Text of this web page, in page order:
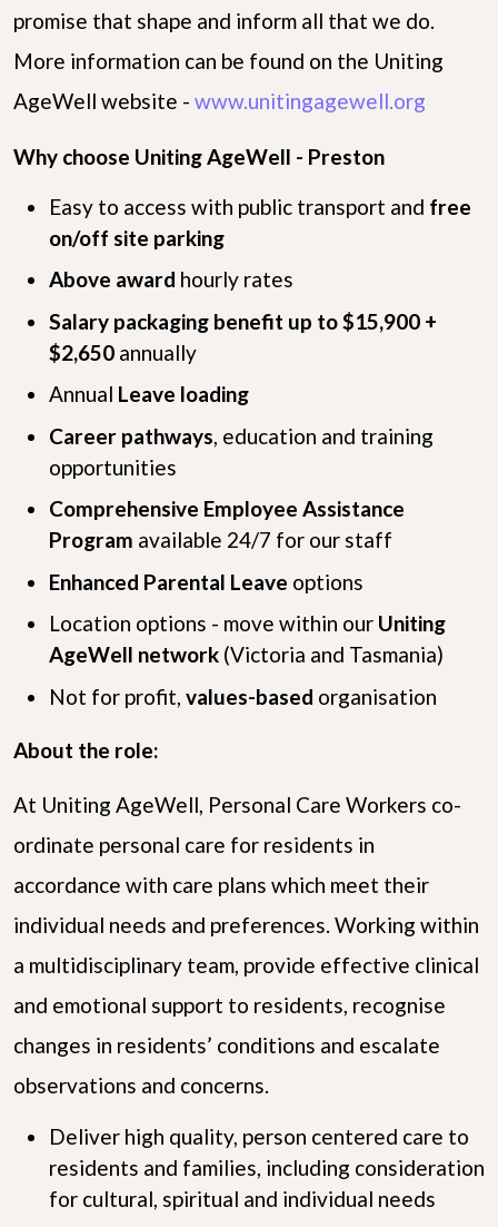
promise that shape and inform all that we do.
More information can be found on the Uniting
AgeWell website - www.unitingagewell.org
Why choose Uniting AgeWell - Preston
Easy to access with public transport and free
on/off site parking
Above award hourly rates
Salary packaging benefit up to $15,900 +
$2,650 annually
Annual Leave loading
Career pathways, education and training
opportunities
Comprehensive Employee Assistance
Program available 24/7 for our staff
Enhanced Parental Leave options
Location options - move within our Uniting
AgeWell network (Victoria and Tasmania)
Not for profit, values-based organisation
About the role:
At Uniting AgeWell, Personal Care Workers co-
ordinate personal care for residents in
accordance with care plans which meet their
individual needs and preferences. Working within
a multidisciplinary team, provide effective clinical
and emotional support to residents, recognise
changes in residents’ conditions and escalate
observations and concerns.
Deliver high quality, person centered care to
residents and families, including consideration
for cultural, spiritual and individual needs